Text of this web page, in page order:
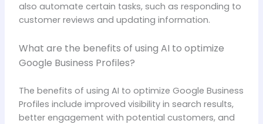
also automate certain tasks, such as responding to
customer reviews and updating information.
What are the benefits of using AI to optimize
Google Business Profiles?
The benefits of using AI to optimize Google Business
Profiles include improved visibility in search results,
better engagement with potential customers, and